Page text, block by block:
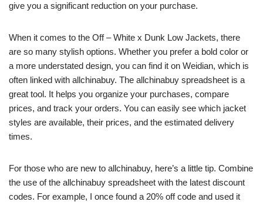
give you a significant reduction on your purchase.
When it comes to the Off – White x Dunk Low Jackets, there
are so many stylish options. Whether you prefer a bold color or
a more understated design, you can find it on Weidian, which is
often linked with allchinabuy. The allchinabuy spreadsheet is a
great tool. It helps you organize your purchases, compare
prices, and track your orders. You can easily see which jacket
styles are available, their prices, and the estimated delivery
times.
For those who are new to allchinabuy, here’s a little tip. Combine
the use of the allchinabuy spreadsheet with the latest discount
codes. For example, I once found a 20% off code and used it